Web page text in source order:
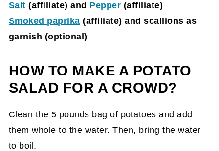
Salt (affiliate) and Pepper (affiliate)
Smoked paprika (affiliate) and scallions as
garnish (optional)
HOW TO MAKE A POTATO
SALAD FOR A CROWD?
Clean the 5 pounds bag of potatoes and add
them whole to the water. Then, bring the water
to boil.